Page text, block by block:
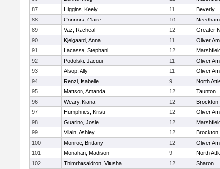
87
Higgins, Keely 11
Beverly
88
Connors, Claire 10
Needham
89
Vaz, Racheal 12
Greater
90
Kjelgaard, Anna 11
Oliver
91
Lacasse, Stephani 12
92
Podolski, Jacqui 11
Oliver
93
Alsop, Ally 11
Oliver
94
Renzi, Isabelle 9
North
95
Mattson, Amanda 12
Taunton
96
Weary, Kiana 12
Brockton
97
Humphries, Kristi 12
Oliver
98
Guarino, Josie 12
99
Vilain, Ashley 12
Brockton
100
Monroe, Brittany 12
Oliver
101
Monahan, Madison 9
North
102
Thimrhasaldron, Vitusha 12
Sharon